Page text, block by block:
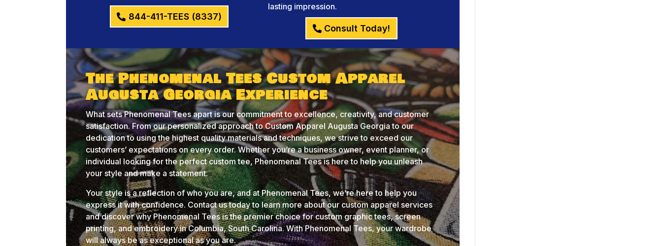
844-411-TEES (8337)
lasting impression.
Consult Today!
The Phenomenal Tees Custom Apparel
Augusta Georgia Experience
What sets Phenomenal Tees apart is our commitment to excellence, creativity, and customer
satisfaction. From our personalized approach to Custom Apparel Augusta Georgia to our
dedication to using the highest quality materials and techniques, we strive to exceed our
customers’ expectations on every order. Whether you’re a business owner, event planner, or
individual looking for the perfect custom tee, Phenomenal Tees is here to help you unleash
your style and make a statement.
Your style is a reflection of who you are, and at Phenomenal Tees, we’re here to help you
express it with confidence. Contact us today to learn more about our custom apparel services
and discover why Phenomenal Tees is the premier choice for custom graphic tees, screen
printing, and embroidery in Columbia, South Carolina. With Phenomenal Tees, your wardrobe
will always be as exceptional as you are.